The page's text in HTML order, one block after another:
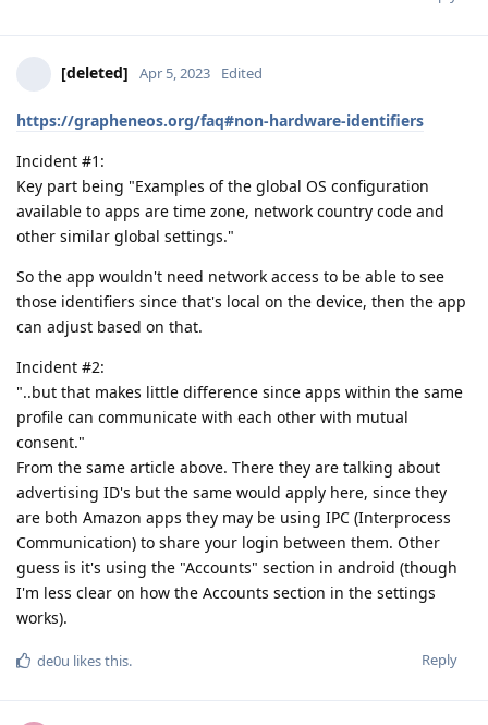
[deleted] Apr 5, 2023 Edited
https://grapheneos.org/faq#non-hardware-identifiers
Incident #1:
Key part being "Examples of the global OS configuration
available to apps are time zone, network country code and
other similar global settings."
So the app wouldn't need network access to be able to see
those identifiers since that's local on the device, then the app
can adjust based on that.
Incident #2:
"..but that makes little difference since apps within the same
profile can communicate with each other with mutual
consent."
From the same article above. There they are talking about
advertising ID's but the same would apply here, since they
are both Amazon apps they may be using IPC (Interprocess
Communication) to share your login between them. Other
guess is it's using the "Accounts" section in android (though
I'm less clear on how the Accounts section in the settings
works).
Reply
de0u likes this.